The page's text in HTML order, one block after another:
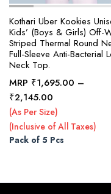
Kothari Uber Kookies
Kids’ (Boys & Girls) Off-
Striped Thermal Round
Full-Sleeve Anti-Bacterial
Neck Top.
MRP ₹1,695.00 –
₹2,145.00Price
range:
₹1,695.00
through
(As Per Size)
(Inclusive of All Taxes)
Pack of 5 Pcs